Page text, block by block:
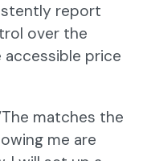
report
over the
accessible price
matches the
me are